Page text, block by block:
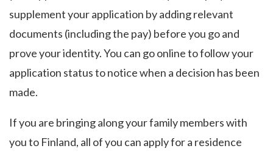
supplement your application by adding relevant
documents (including the pay) before you go and
prove your identity. You can go online to follow your
application status to notice when a decision has been
made.
If you are bringing along your family members with
you to Finland, all of you can apply for a residence